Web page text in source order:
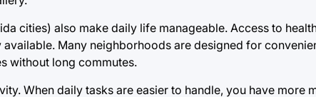
cities) also make daily life manageable. Access to
Many neighborhoods are designed for
without long commutes.
When daily tasks are easier to handle, you have